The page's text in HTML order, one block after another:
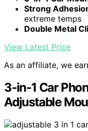
Strong
extreme temps
Double Metal
View Latest Price
As an affiliate, we
3-in-1 Car
Adjustable